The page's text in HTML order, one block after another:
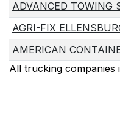
ADVANCED TOWING
AGRI-FIX
AMERICAN
All trucking companies